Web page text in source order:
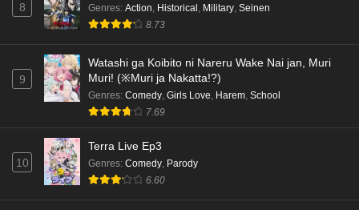
Cardfight!! Vanguard: Divinez Genma Seisen-
Eps 5 - Ep5 - May 16, 2026
Cardfight!! Vanguard: Divinez Genma Seisen-
hen Episode 4 English Subbed
Cardfight!! Vanguard: Divinez Genma Seisen-
hen Episode 3 English Subbed
8 Genres: Action, Historical , Military, Seinen
8.73
9
Watashi ga Koibito ni Nareru Wake Nai jan, Muri
Muri! (※Muri ja Nakatta!?)
Genres: Comedy, Girls Love, Harem, School
7.69
10
Terra Live Ep3
Genres: Comedy, Parody
6.60